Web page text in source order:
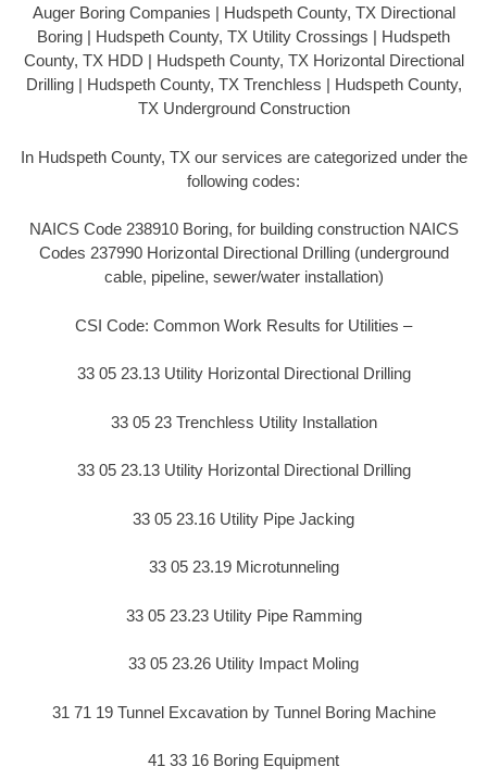
Auger Boring Companies | Hudspeth County, TX Directional
Boring | Hudspeth County, TX Utility Crossings | Hudspeth
County, TX HDD | Hudspeth County, TX Horizontal Directional
Drilling | Hudspeth County, TX Trenchless | Hudspeth County,
TX Underground Construction
In Hudspeth County, TX our services are categorized under the
following codes:
NAICS Code 238910 Boring, for building construction NAICS
Codes 237990 Horizontal Directional Drilling (underground
cable, pipeline, sewer/water installation)
CSI Code: Common Work Results for Utilities –
33 05 23.13 Utility Horizontal Directional Drilling
33 05 23 Trenchless Utility Installation
33 05 23.13 Utility Horizontal Directional Drilling
33 05 23.16 Utility Pipe Jacking
33 05 23.19 Microtunneling
33 05 23.23 Utility Pipe Ramming
33 05 23.26 Utility Impact Moling
31 71 19 Tunnel Excavation by Tunnel Boring Machine
41 33 16 Boring Equipment